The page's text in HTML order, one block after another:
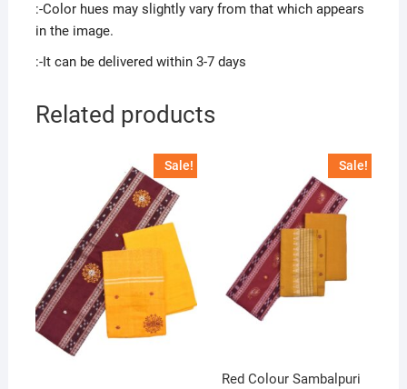
:-Color hues may slightly vary from that which appears
in the image.
:-It can be delivered within 3-7 days
Related products
Sale! Sale!
Red Colour Sambalpuri